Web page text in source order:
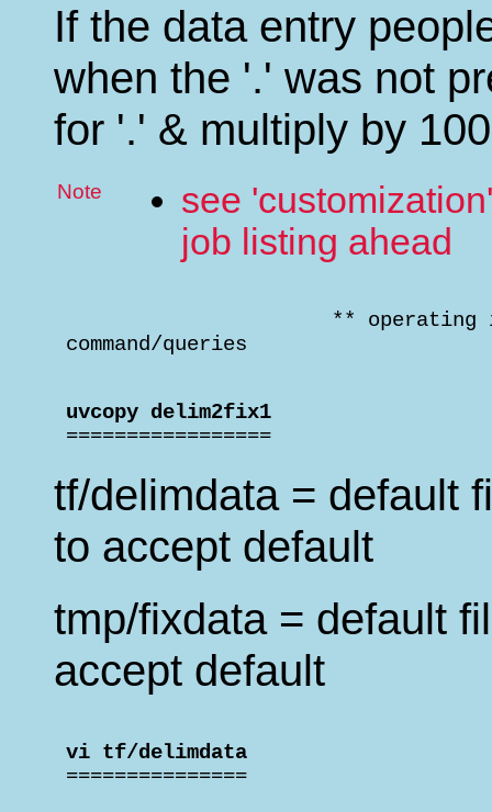
If the data entry
when the '.' was not
for '.' & multiply by
Note
see
job listing ahead
** operating
command/queries
uvcopy delim2fix1
=================
tf/delimdata = default
to accept default
tmp/fixdata = default
accept default
vi tf/delimdata
===============